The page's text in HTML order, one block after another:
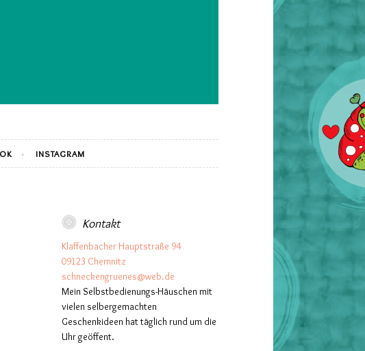
INSTAGRAM
Kontakt
Klaffenbacher Hauptstraße 94
09123 Chemnitz
schneckengruenes@web.de
Mein Selbstbedienungs-Häuschen mit
vielen selbergemachten
Geschenkideen hat täglich rund um die
Uhr geöffent.